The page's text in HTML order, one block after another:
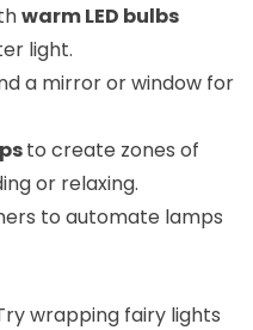
warm LED bulbs
light.
a mirror or window for
to create zones of
or relaxing.
to automate lamps
wrapping fairy lights